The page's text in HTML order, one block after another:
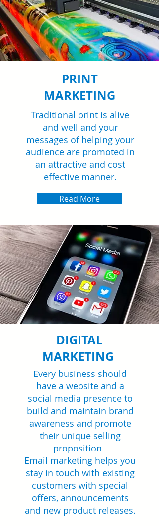
PRINT
MARKETING
Traditional print is alive
and well and your
messages of helping your
audience are promoted in
an attractive and cost
effective manner.
Read More
DIGITAL
MARKETING
Every business should
have a website and a
social media presence to
build and maintain brand
awareness and promote
their unique selling
proposition.
Email marketing helps you
stay in touch with existing
customers with special
offers, announcements
and new product releases.